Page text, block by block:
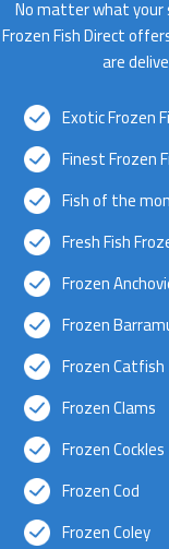
No matter what your
Frozen Fish Direct
are
Exotic Frozen
Finest Frozen
Fish of the
Fresh Fish
Frozen
Frozen
Frozen Catfish
Frozen Clams
Frozen Cockles
Frozen Cod
Frozen Coley